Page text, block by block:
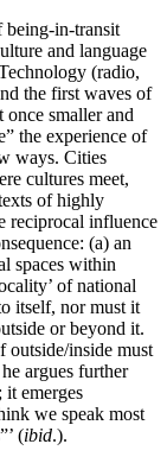
being-in-transit
and language
(radio,
the first waves of
smaller and
the experience of
ways. Cities
cultures meet,
of highly
reciprocal influence
(a) an
spaces within
of national
itself, nor must it
or beyond it.
outside/inside must
argues further
it emerges
we speak most
(ibid.).